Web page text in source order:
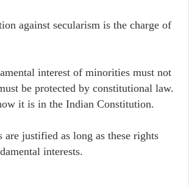
against secularism is the charge of
interest of minorities must not
be protected by constitutional law.
it is in the Indian Constitution.
justified as long as these rights
interests.